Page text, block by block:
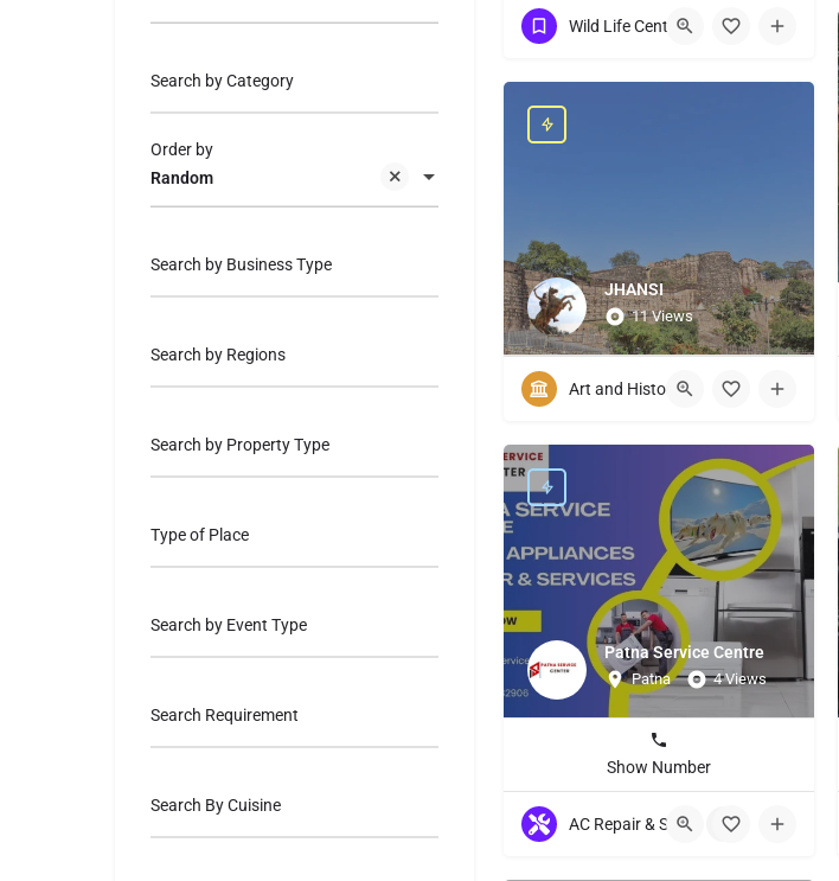
Search by Category
Random
Order by
Search by Business Type
Search by Regions
Search by Property Type
Type of Place
Search by Event Type
Search Requirement
Search By Cuisine
Wild Life Centuries
JHANSI
11 Views
Art and History
Patna Service Centre
Patna 4 Views
Show Number
AC Repair & Servicing +9